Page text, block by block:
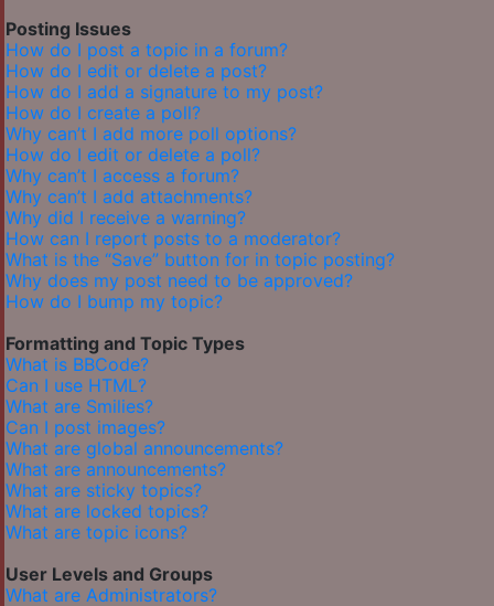
Posting Issues
How do I post a topic in a forum?
How do I edit or delete a post?
How do I add a signature to my post?
How do I create a poll?
Why can’t I add more poll options?
How do I edit or delete a poll?
Why can’t I access a forum?
Why can’t I add attachments?
Why did I receive a warning?
How can I report posts to a moderator?
What is the “Save” button for in topic posting?
Why does my post need to be approved?
How do I bump my topic?
Formatting and Topic Types
What is BBCode?
Can I use HTML?
What are Smilies?
Can I post images?
What are global announcements?
What are announcements?
What are sticky topics?
What are locked topics?
What are topic icons?
User Levels and Groups
What are Administrators?